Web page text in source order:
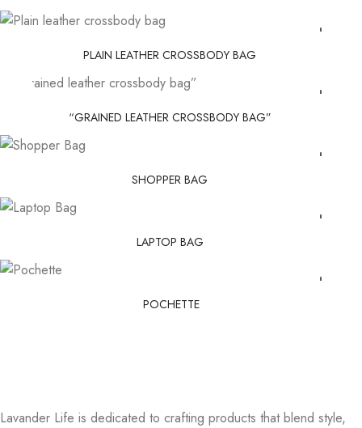
PLAIN LEATHER CROSSBODY BAG
“GRAINED LEATHER CROSSBODY BAG”
SHOPPER BAG
LAPTOP BAG
POCHETTE
Lavander Life is dedicated to crafting products that blend style,